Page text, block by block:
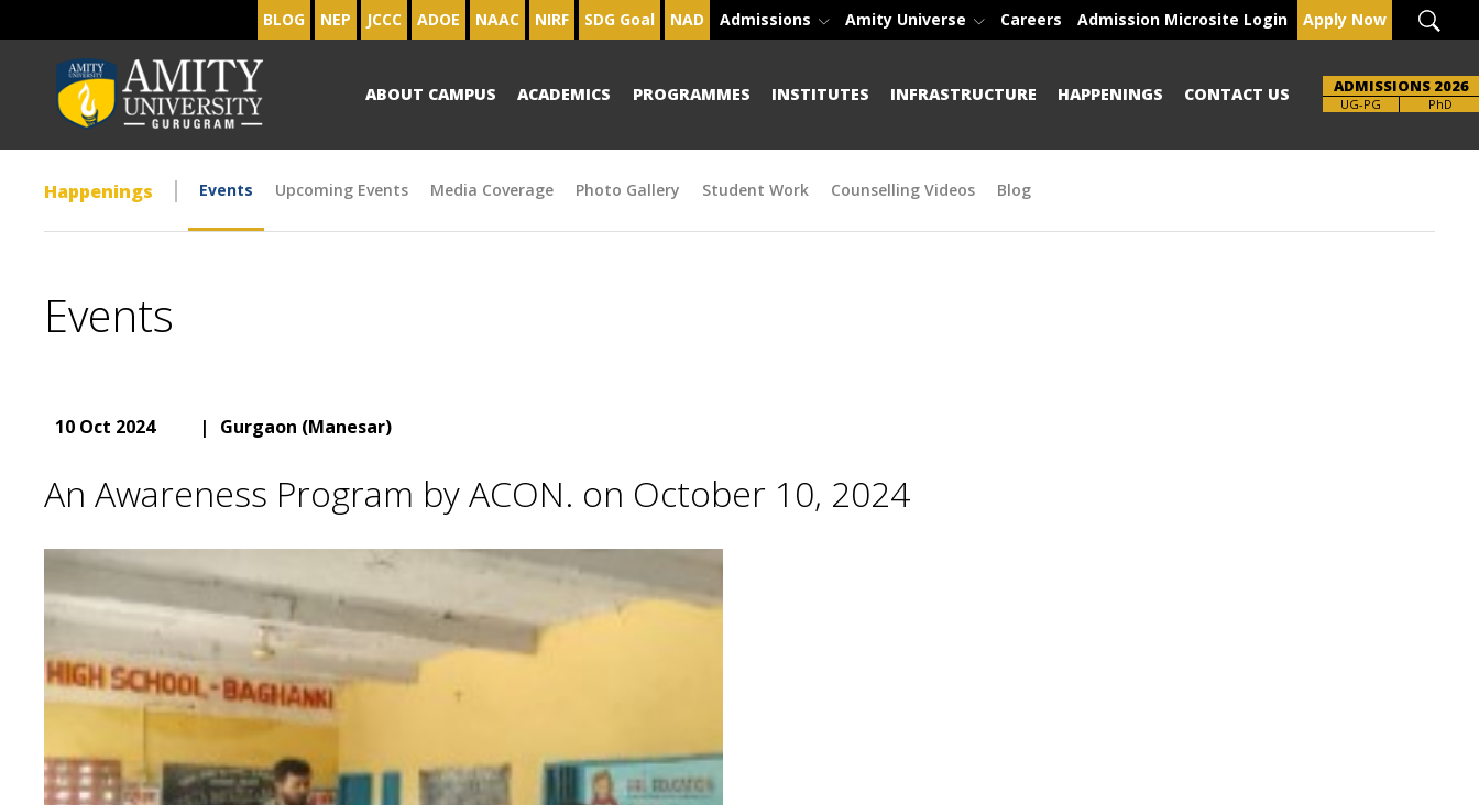
BLOG NEP JCCC ADOE NAAC NIRF SDG Goal NAD Admissions Amity Universe Careers Admission Microsite Login Apply Now
ABOUT CAMPUS ACADEMICS PROGRAMMES INSTITUTES INFRASTRUCTURE HAPPENINGS CONTACT US ADMISSIONS 2026
UG-PG
Brochure PhD
Happenings Events Upcoming Events Media Coverage Photo Gallery Student Work Counselling Videos Blog
Events
10 Oct 2024 | Gurgaon (Manesar)
An Awareness Program by ACON. on October 10, 2024